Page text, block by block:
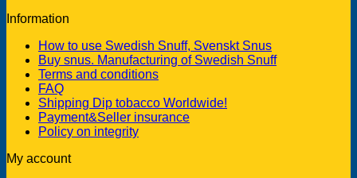
Information
How to use Swedish Snuff, Svenskt Snus
Buy snus. Manufacturing of Swedish Snuff
Terms and conditions
FAQ
Shipping Dip tobacco Worldwide!
Payment&Seller insurance
Policy on integrity
My account